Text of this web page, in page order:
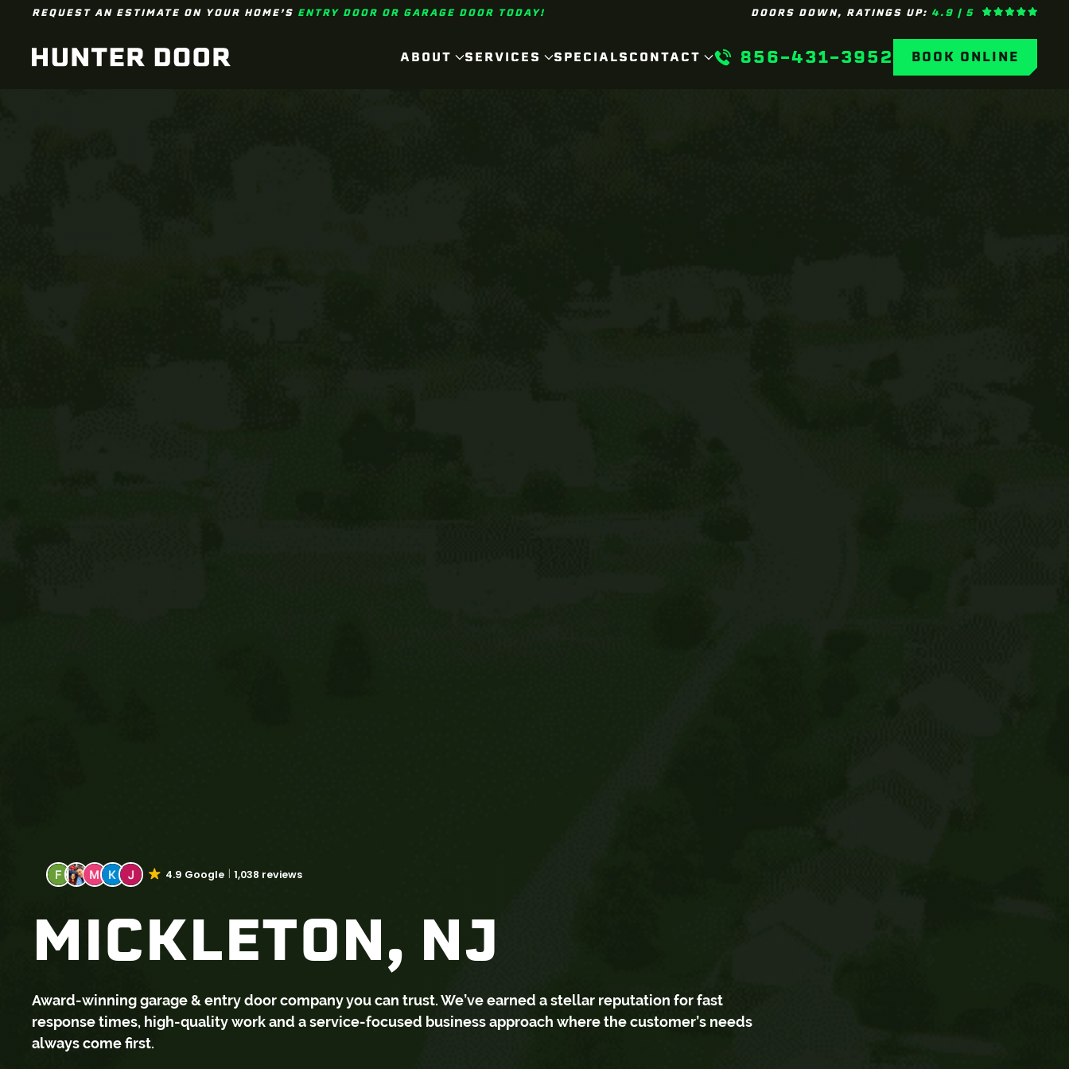
REQUEST AN ESTIMATE ON YOUR HOME’S ENTRY DOOR OR GARAGE DOOR TODAY! DOORS DOWN, RATINGS UP: 4.9 | 5
ABOUT SERVICES SPECIALSCONTACT 856-431-3952 BOOK ONLINE
4.9 Google 1,038 reviews
MICKLETON, NJ
Award-winning garage & entry door company you can trust. We’ve earned a stellar reputation for fast
response times, high-quality work and a service-focused business approach where the customer’s needs
always come first.